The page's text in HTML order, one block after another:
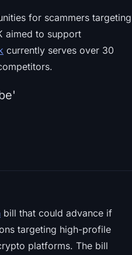
for scammers targeting
aimed to support
currently serves over 30
bill that could advance if
targeting high-profile
platforms. The bill